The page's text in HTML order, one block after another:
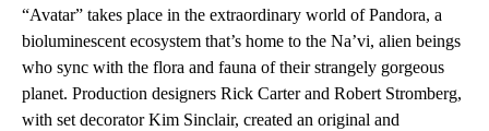
“Avatar” takes place in the extraordinary world of Pandora, a
bioluminescent ecosystem that’s home to the Na’vi, alien beings
who sync with the flora and fauna of their strangely gorgeous
planet. Production designers Rick Carter and Robert Stromberg,
with set decorator Kim Sinclair, created an original and